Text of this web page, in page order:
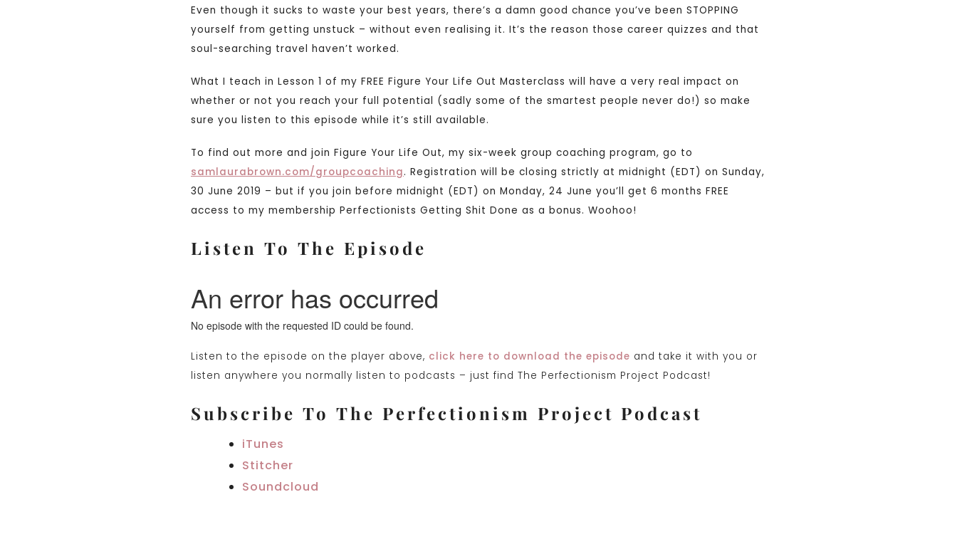
Even though it sucks to waste your best years, there’s a damn good chance you’ve been STOPPING
yourself from getting unstuck – without even realising it. It’s the reason those career quizzes and that
soul-searching travel haven’t worked.
What I teach in Lesson 1 of my FREE Figure Your Life Out Masterclass will have a very real impact on
whether or not you reach your full potential (sadly some of the smartest people never do!) so make
sure you listen to this episode while it’s still available.
To find out more and join Figure Your Life Out, my six-week group coaching program, go to
samlaurabrown.com/groupcoaching. Registration will be closing strictly at midnight (EDT) on Sunday,
30 June 2019 – but if you join before midnight (EDT) on Monday, 24 June you’ll get 6 months FREE
access to my membership Perfectionists Getting Shit Done as a bonus. Woohoo!
Listen To The Episode
Listen to the episode on the player above, click here to download the episode and take it with you or
listen anywhere you normally listen to podcasts – just find The Perfectionism Project Podcast!
Subscribe To The Perfectionism Project Podcast
iTunes
Stitcher
Soundcloud